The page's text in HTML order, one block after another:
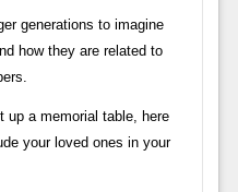
generations to imagine
how they are related to
up a memorial table, here
your loved ones in your